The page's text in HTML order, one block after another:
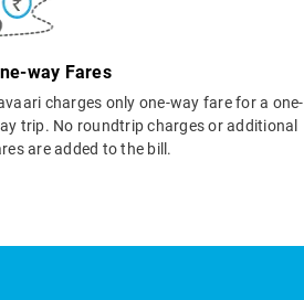
way Fares
charges only one-way fare for a one-
trip. No roundtrip charges or additional
are added to the bill.